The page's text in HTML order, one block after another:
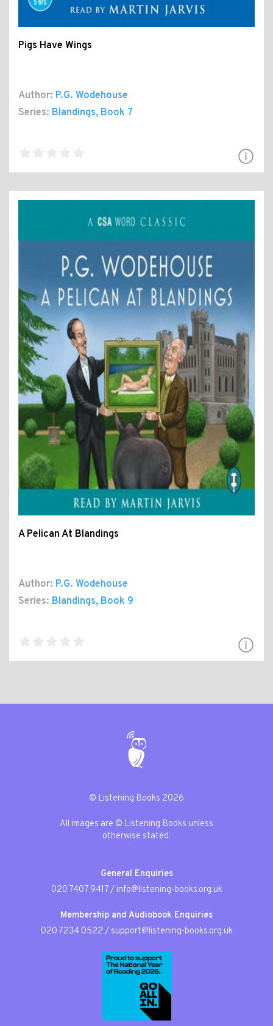
Pigs Have Wings
Author: P.G. Wodehouse
Series: Blandings, Book 7
A Pelican At Blandings
Author: P.G. Wodehouse
Series: Blandings, Book 9
© Listening Books 2026
All images are © Listening Books unless
otherwise stated.
General Enquiries
020 7407 9417/ info@listening-books.org.uk
Membership and Audiobook Enquiries
020 7234 0522 / support@listening-books.org.uk